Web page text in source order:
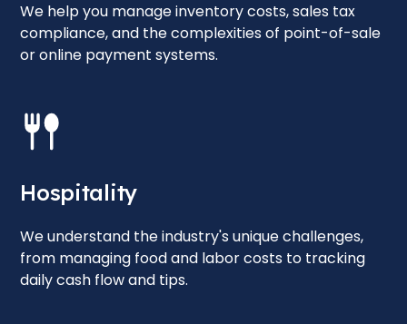
We help you manage inventory costs, sales tax
compliance, and the complexities of point-of-sale
or online payment systems.
Hospitality
We understand the industry's unique challenges,
from managing food and labor costs to tracking
daily cash flow and tips.